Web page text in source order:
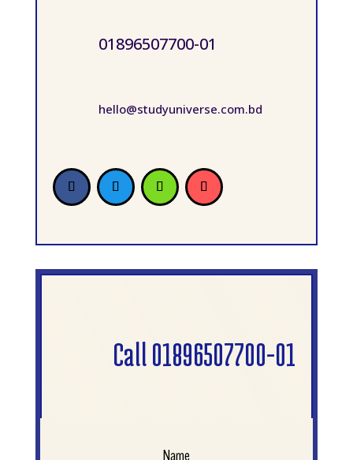
01896507700-01
hello@studyuniverse.com.bd
Call 01896507700-01